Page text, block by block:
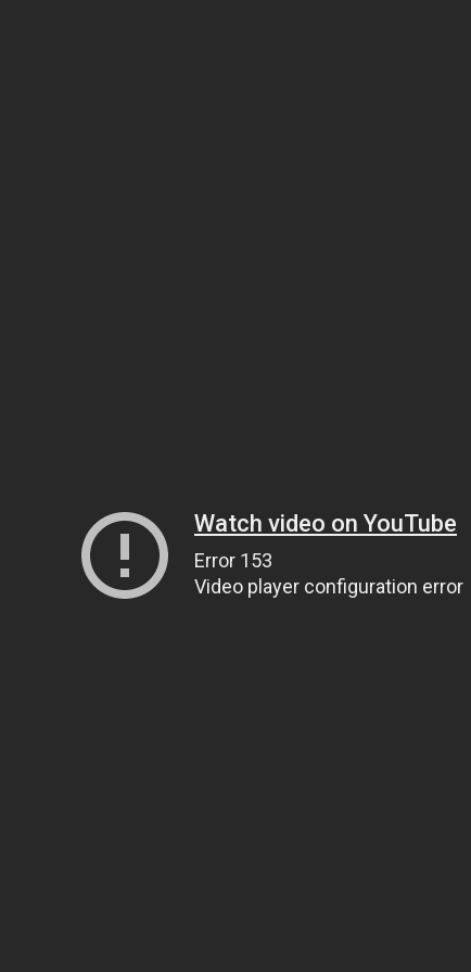
Watch video on YouTube
Error 153
Video player configuration error